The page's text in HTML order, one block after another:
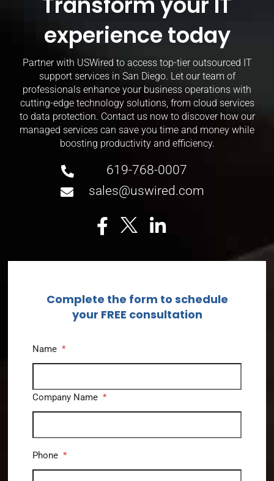
experience today
Partner with USWired to access top-tier outsourced IT
support services in San Diego. Let our team of
professionals enhance your business operations with
cutting-edge technology solutions, from cloud services
to data protection. Contact us now to discover how our
managed services can save you time and money while
boosting productivity and efficiency.
619-768-0007
sales@uswired.com
Complete the form to schedule
your FREE consultation
Name *
Company Name *
Phone *